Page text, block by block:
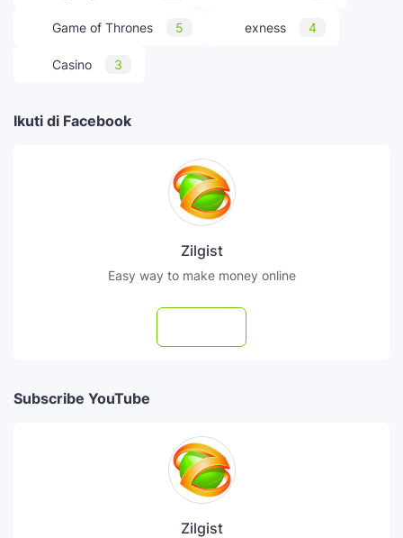
Game of Thrones 5 exness 4
Casino 3
Ikuti di Facebook
Zilgist
Easy way to make money online
Subscribe YouTube
Zilgist